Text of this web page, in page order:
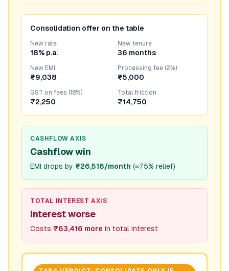
Consolidation offer on the table
New rate
18% p.a.
New tenure
36 months
New EMI
₹9,038
Processing fee (2%)
₹5,000
GST on fees (18%)
₹2,250
Total friction
₹14,750
CASHFLOW AXIS
Cashflow win
EMI drops by ₹26,516/month (≈75% relief)
TOTAL INTEREST AXIS
Interest worse
Costs ₹63,416 more in total interest